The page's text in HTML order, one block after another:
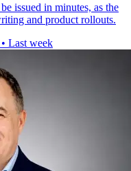
issued in minutes, as the
and product rollouts.
• Last week